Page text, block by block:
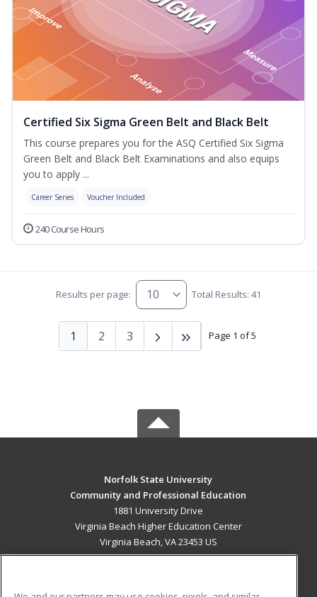
Certified Six Sigma Green Belt and Black Belt
This course prepares you for the ASQ Certified Six Sigma
Green Belt and Black Belt Examinations and also equips
you to apply ...
Career Series Voucher Included
240 Course Hours
Results per page: Total Results: 41
Page 1 of 5
1 2 3
Norfolk State University
Community and Professional Education
1881 University Drive
Virginia Beach Higher Education Center
Virginia Beach, VA 23453 US